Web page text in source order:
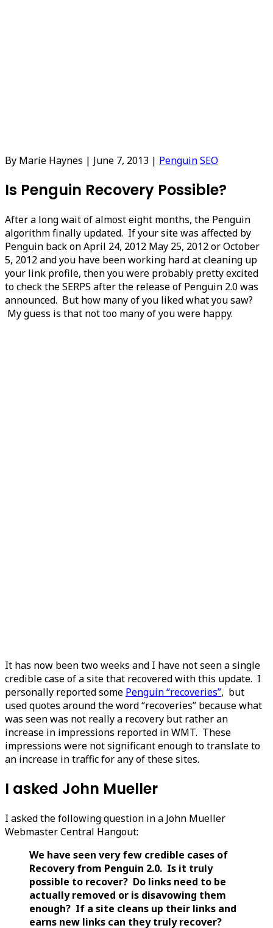
By Marie Haynes | June 7, 2013 | PenguinSEO
Is Penguin Recovery Possible?
After a long wait of almost eight months, the Penguin
algorithm finally updated. If your site was affected by
Penguin back on April 24, 2012 May 25, 2012 or October
5, 2012 and you have been working hard at cleaning up
your link profile, then you were probably pretty excited
to check the SERPS after the release of Penguin 2.0 was
announced. But how many of you liked what you saw?
My guess is that not too many of you were happy.
It has now been two weeks and I have not seen a single
credible case of a site that recovered with this update. I
personally reported some Penguin “recoveries”, but
used quotes around the word “recoveries” because what
was seen was not really a recovery but rather an
increase in impressions reported in WMT. These
impressions were not significant enough to translate to
an increase in traffic for any of these sites.
I asked John Mueller
I asked the following question in a John Mueller
Webmaster Central Hangout:
We have seen very few credible cases of
Recovery from Penguin 2.0. Is it truly
possible to recover? Do links need to be
actually removed or is disavowing them
enough? If a site cleans up their links and
earns new links can they truly recover?